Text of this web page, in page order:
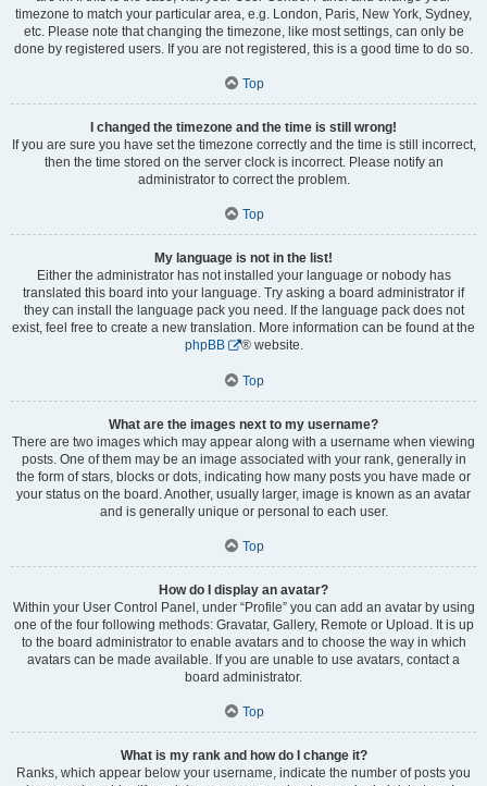
timezone to match your particular area, e.g. London, Paris, New York, Sydney,
etc. Please note that changing the timezone, like most settings, can only be
done by registered users. If you are not registered, this is a good time to do so.
Top
I changed the timezone and the time is still wrong!
If you are sure you have set the timezone correctly and the time is still incorrect,
then the time stored on the server clock is incorrect. Please notify an
administrator to correct the problem.
Top
My language is not in the list!
Either the administrator has not installed your language or nobody has
translated this board into your language. Try asking a board administrator if
they can install the language pack you need. If the language pack does not
exist, feel free to create a new translation. More information can be found at the
phpBB
® website.
Top
What are the images next to my username?
There are two images which may appear along with a username when viewing
posts. One of them may be an image associated with your rank, generally in
the form of stars, blocks or dots, indicating how many posts you have made or
your status on the board. Another, usually larger, image is known as an avatar
and is generally unique or personal to each user.
Top
How do I display an avatar?
Within your User Control Panel, under “Profile” you can add an avatar by using
one of the four following methods: Gravatar, Gallery, Remote or Upload. It is up
to the board administrator to enable avatars and to choose the way in which
avatars can be made available. If you are unable to use avatars, contact a
board administrator.
Top
What is my rank and how do I change it?
Ranks, which appear below your username, indicate the number of posts you